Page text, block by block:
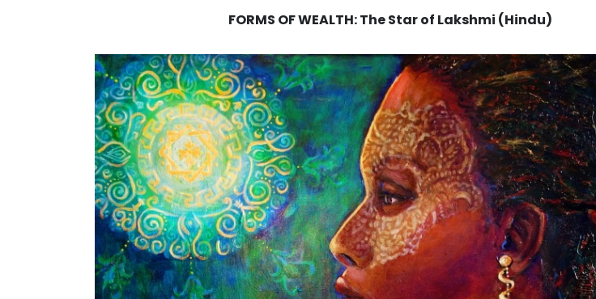
FORMS OF WEALTH: The Star of Lakshmi (Hindu)